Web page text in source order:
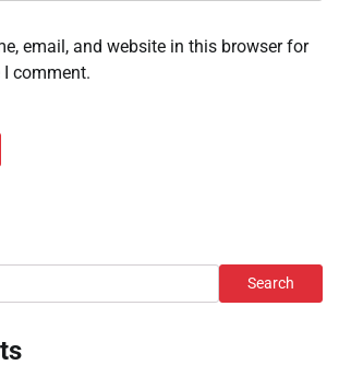
email, and website in this browser for
comment.
Search